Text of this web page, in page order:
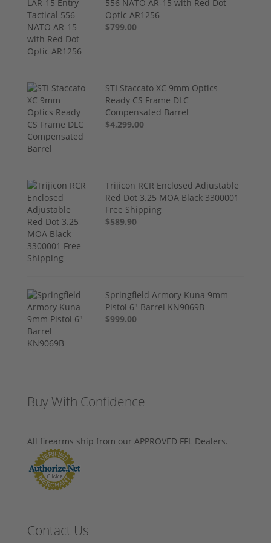
556 NATO AR-15 with Red Dot
Optic AR1256
$799.00
STI Staccato XC 9mm Optics
Ready CS Frame DLC
Compensated Barrel
$4,299.00
Trijicon RCR Enclosed Adjustable
Red Dot 3.25 MOA Black 3300001
Free Shipping
$589.90
Springfield Armory Kuna 9mm
Pistol 6" Barrel KN9069B
$999.00
Buy With Confidence
All firearms ship from our APPROVED FFL Dealers.
Contact Us